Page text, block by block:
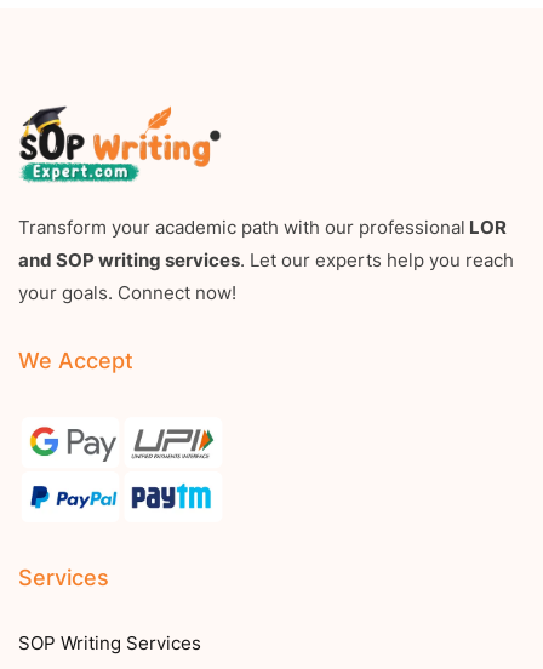
Transform your academic path with our professional LOR
and SOP writing services. Let our experts help you reach
your goals. Connect now!
We Accept
Services
SOP Writing Services